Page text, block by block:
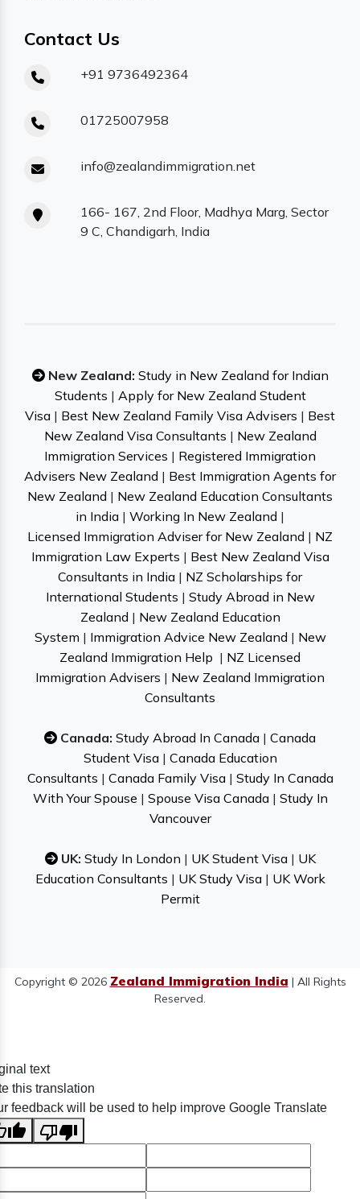
Contact Us
+91 9736492364
01725007958
info@zealandimmigration.net
166- 167, 2nd Floor, Madhya Marg, Sector
9 C, Chandigarh, India
New Zealand: Study in New Zealand for Indian
Students | Apply for New Zealand Student
Visa | Best New Zealand Family Visa Advisers | Best
New Zealand Visa Consultants | New Zealand
Immigration Services | Registered Immigration
Advisers New Zealand | Best Immigration Agents for
New Zealand | New Zealand Education Consultants
in India | Working In New Zealand |
Licensed Immigration Adviser for New Zealand | NZ
Immigration Law Experts | Best New Zealand Visa
Consultants in India | NZ Scholarships for
International Students | Study Abroad in New
Zealand | New Zealand Education
System | Immigration Advice New Zealand | New
Zealand Immigration Help | NZ Licensed
Immigration Advisers | New Zealand Immigration
Consultants
Canada: Study Abroad In Canada | Canada
Student Visa| Canada Education
Consultants | Canada Family Visa| Study In Canada
With Your Spouse | Spouse Visa Canada| Study In
Vancouver
UK: Study In London | UK Student Visa| UK
Education Consultants | UK Study Visa| UK Work
Permit
Copyright © 2026 Zealand Immigration India | All Rights
Reserved.
text
this translation
feedback will be used to help improve Google Translate